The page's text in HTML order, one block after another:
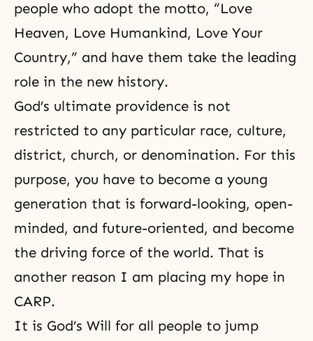
people who adopt the motto, “Love
Heaven, Love Humankind, Love Your
Country,” and have them take the leading
role in the new history.
God’s ultimate providence is not
restricted to any particular race, culture,
district, church, or denomination. For this
purpose, you have to become a young
generation that is forward-looking, open-
minded, and future-oriented, and become
the driving force of the world. That is
another reason I am placing my hope in
CARP.
It is God’s Will for all people to jump